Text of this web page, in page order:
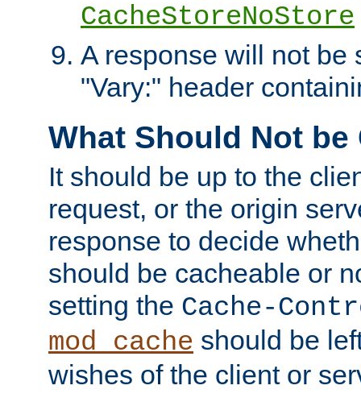
CacheStoreNoStore
A response will not be
"Vary:" header
What Should Not be
It should be up to the
request, or the origin
response to decide
should be cacheable or
setting the Cache-
mod_cache should be
wishes of the client or